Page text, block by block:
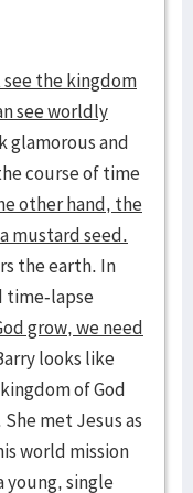
the kingdom
see worldly
glamorous and
course of time
other hand, the
mustard seed.
the earth. In
time-lapse
grow, we need
looks like
of God
met Jesus as
world mission
young, single